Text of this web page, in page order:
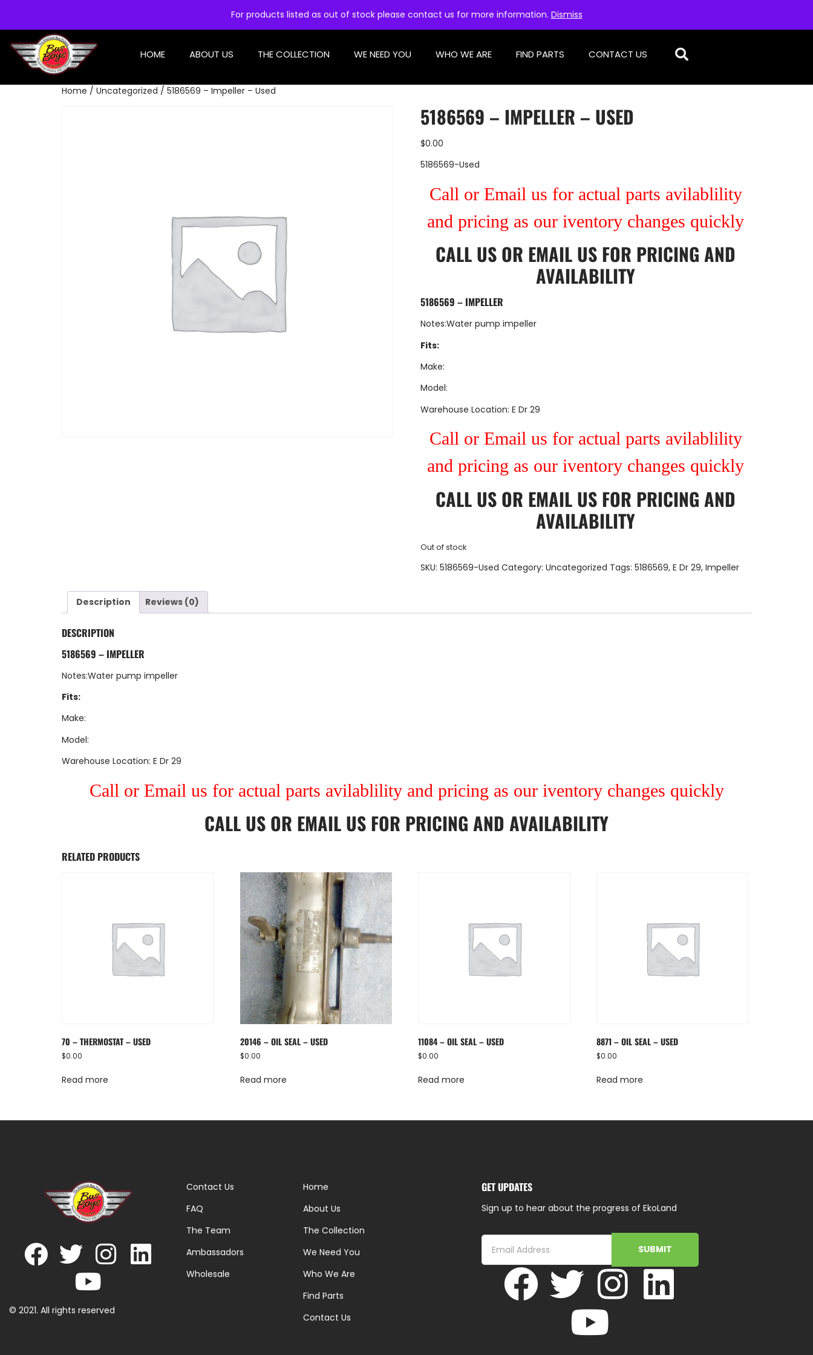
For products listed as out of stock please contact us for more information. Dismiss
HOME ABOUT US THE COLLECTION WE NEED YOU WHO WE ARE FIND PARTS CONTACT US
Home / Uncategorized / 5186569 – Impeller – Used
5186569 – IMPELLER – USED
$0.00
5186569-Used
Call or Email us for actual parts avilablility
and pricing as our iventory changes quickly
CALL US OR EMAIL US FOR PRICING AND
AVAILABILITY
5186569 – IMPELLER
Notes:Water pump impeller
Fits:
Make:
Model:
Warehouse Location: E Dr 29
Call or Email us for actual parts avilablility
and pricing as our iventory changes quickly
CALL US OR EMAIL US FOR PRICING AND
AVAILABILITY
Out of stock
SKU: 5186569-Used Category: Uncategorized Tags: 5186569, E Dr 29, Impeller
Description Reviews (0)
DESCRIPTION
5186569 – IMPELLER
Notes:Water pump impeller
Fits:
Make:
Model:
Warehouse Location: E Dr 29
Call or Email us for actual parts avilablility and pricing as our iventory changes quickly
CALL US OR EMAIL US FOR PRICING AND AVAILABILITY
RELATED PRODUCTS
70 – THERMOSTAT – USED
$0.00
Read more
20146 – OIL SEAL – USED
$0.00
Read more
11084 – OIL SEAL – USED
$0.00
Read more
8871 – OIL SEAL – USED
$0.00
Read more
© 2021. All rights reserved
Contact Us
FAQ
The Team
Ambassadors
Wholesale
Home
About Us
The Collection
We Need You
Who We Are
Find Parts
Contact Us
GET UPDATES
Sign up to hear about the progress of EkoLand
SUBMIT